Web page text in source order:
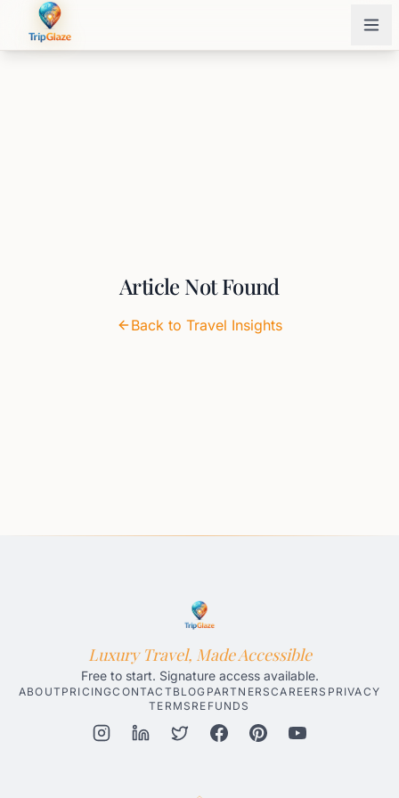
Article Not Found
Back to Travel Insights
Luxury Travel, Made Accessible
Free to start. Signature access available.
ABOUT PRICINGCONTACT BLOG PARTNERSCAREERS PRIVACY
TERMS REFUNDS